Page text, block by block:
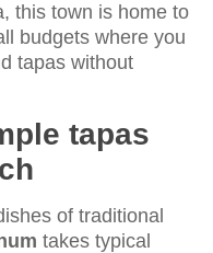
this town is home to
budgets where you
tapas without
tapas
of traditional
takes typical